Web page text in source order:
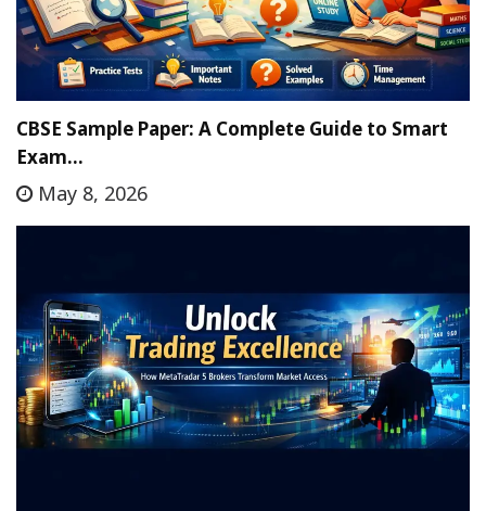
CBSE Sample Paper: A Complete Guide to Smart
Exam…
May 8, 2026